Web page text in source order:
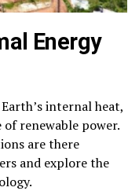
Energy
internal heat,
of renewable power.
are there
and explore the